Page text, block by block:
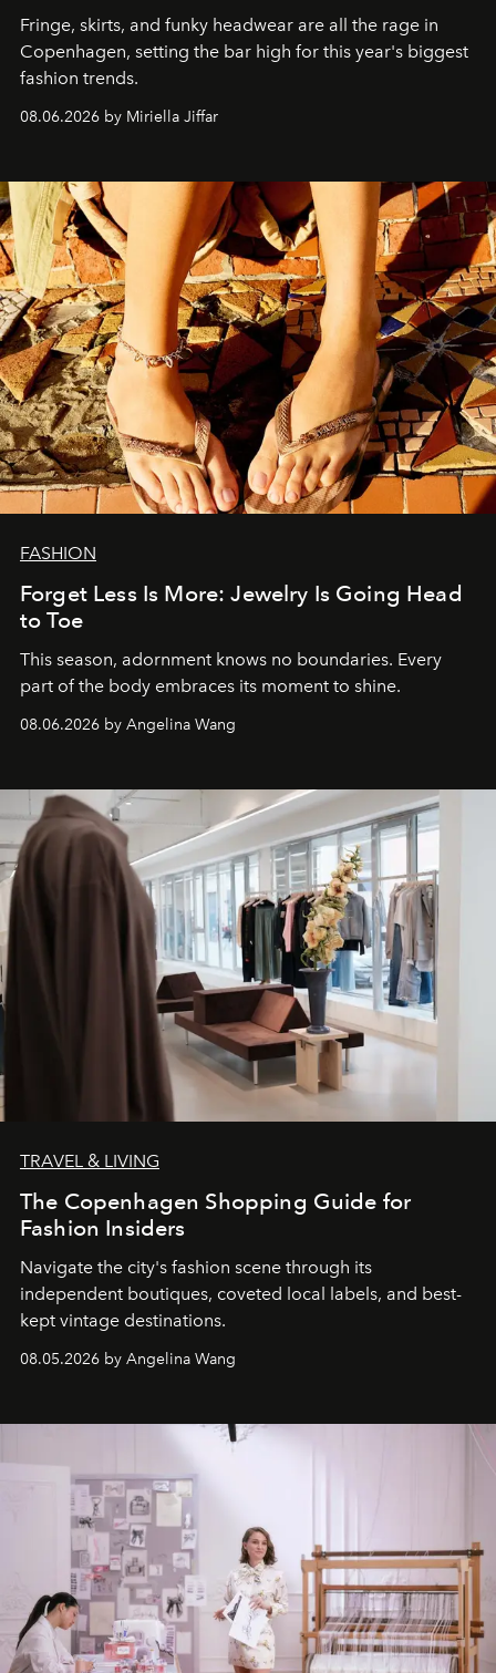
Fringe, skirts, and funky headwear are all the rage in
Copenhagen, setting the bar high for this year's biggest
fashion trends.
08.06.2026 by Miriella Jiffar
FASHION
Forget Less Is More: Jewelry Is Going Head
to Toe
This season, adornment knows no boundaries. Every
part of the body embraces its moment to shine.
08.06.2026 by Angelina Wang
TRAVEL & LIVING
The Copenhagen Shopping Guide for
Fashion Insiders
Navigate the city's fashion scene through its
independent boutiques, coveted local labels, and best-
kept vintage destinations.
08.05.2026 by Angelina Wang